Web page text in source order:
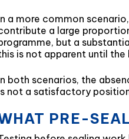
a more common
a large
but a
is not apparent until
both scenarios, the
not a satisfactory
PRE-